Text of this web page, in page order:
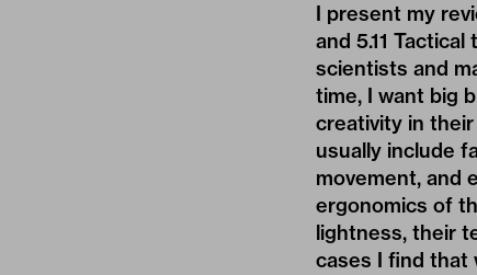
I present my
and 5.11
scientists and
time, I want big
creativity in
usually include
movement, and
ergonomics of
lightness, their
cases I find that